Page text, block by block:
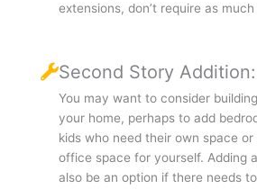
extensions, don’t require as
Second Story Addition:
You may want to consider
your home, perhaps to add
kids who need their own space
office space for yourself. Adding
also be an option if there needs